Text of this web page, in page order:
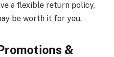
a flexible return policy,
be worth it for you.
&